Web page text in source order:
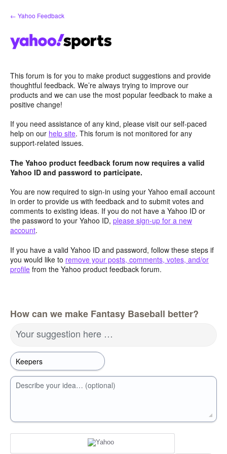
Skip
to
← Yahoo Feedback
This forum is for you to make product suggestions and provide
thoughtful feedback. We’re always trying to improve our
products and we can use the most popular feedback to make a
positive change!
If you need assistance of any kind, please visit our self-paced
help on our help site. This forum is not monitored for any
support-related issues.
The Yahoo product feedback forum now requires a valid
Yahoo ID and password to participate.
You are now required to sign-in using your Yahoo email account
in order to provide us with feedback and to submit votes and
comments to existing ideas. If you do not have a Yahoo ID or
the password to your Yahoo ID, please sign-up for a new
account.
If you have a valid Yahoo ID and password, follow these steps if
you would like to remove your posts, comments, votes, and/or
profile from the Yahoo product feedback forum.
How can we make Fantasy Baseball better?
Your suggestion here …
Describe your idea… (optional)